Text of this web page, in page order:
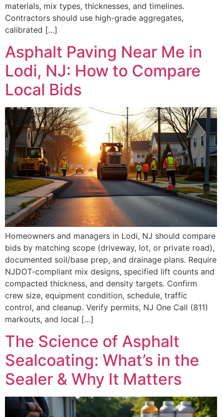
materials, mix types, thicknesses, and timelines.
Contractors should use high-grade aggregates,
calibrated […]
Asphalt Paving Near Me in
Lodi, NJ: How to Compare
Local Bids
Homeowners and managers in Lodi, NJ should compare
bids by matching scope (driveway, lot, or private road),
documented soil/base prep, and drainage plans. Require
NJDOT-compliant mix designs, specified lift counts and
compacted thickness, and density targets. Confirm
crew size, equipment condition, schedule, traffic
control, and cleanup. Verify permits, NJ One Call (811)
markouts, and local […]
The Science of Asphalt
Sealcoating: What’s in the
Sealer & Why It Matters